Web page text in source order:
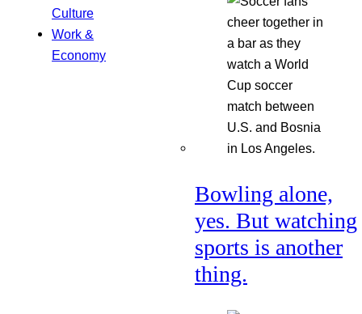
Culture
Work &
Economy
Bowling alone,
yes. But watching
sports is another
thing.